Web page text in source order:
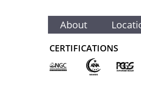
About
CERTIFICATIONS